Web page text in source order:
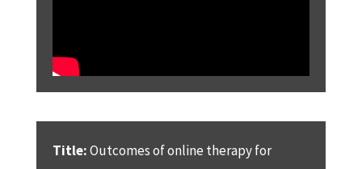
Title:Outcomes of online therapy for